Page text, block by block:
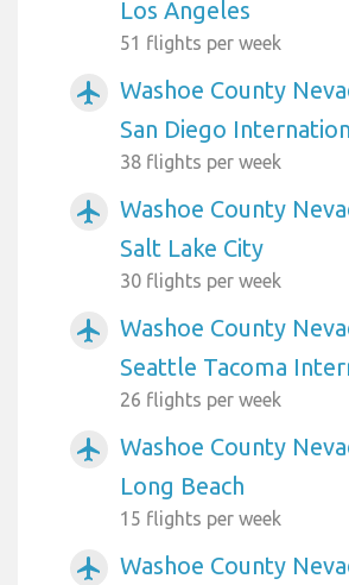
Los Angeles
51 flights per week
airplanemode_active
Washoe County
San Diego
38 flights per week
airplanemode_active
Washoe County
Salt Lake City
30 flights per week
airplanemode_active
Washoe County
Seattle Tacoma
26 flights per week
airplanemode_active
Washoe County
Long Beach
15 flights per week
airplanemode_active
Washoe County